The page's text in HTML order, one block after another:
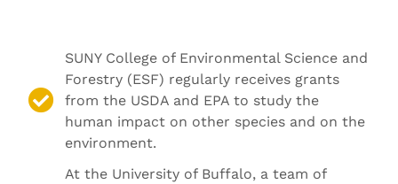
SUNY College of Environmental Science and
Forestry (ESF) regularly receives grants
from the USDA and EPA to study the
human impact on other species and on the
environment.
At the University of Buffalo, a team of